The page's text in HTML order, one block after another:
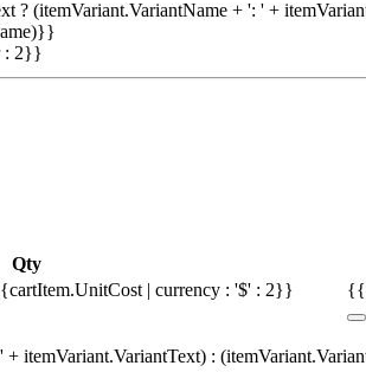
? (itemVariant.VariantName + ': ' +
: 2}}
Qty
| currency : '$' : 2}}
itemVariant.VariantText) :